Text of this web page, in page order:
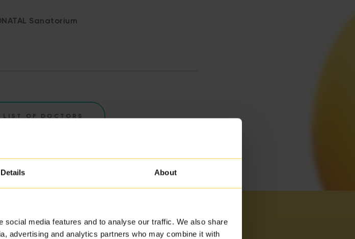
Details About
media features and to analyse our traffic. We also share
advertising and analytics partners who may combine it with
Sanatorium
LIST OF DOCTORS